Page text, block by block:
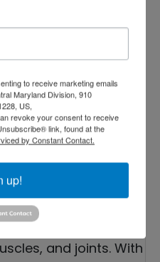
in our lives. They
and support our
jumping, dancing,
a quarter of the
as well as
and joints. With
to receive marketing emails
Maryland Division, 910
US,
revoke your consent to receive
link, found at the
by Constant Contact.
up!